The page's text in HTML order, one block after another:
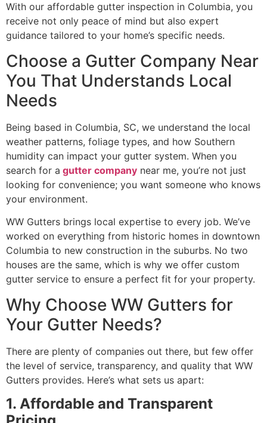
With our affordable gutter inspection in Columbia, you
receive not only peace of mind but also expert
guidance tailored to your home’s specific needs.
Choose a Gutter Company Near
You That Understands Local
Needs
Being based in Columbia, SC, we understand the local
weather patterns, foliage types, and how Southern
humidity can impact your gutter system. When you
search for a gutter company near me, you’re not just
looking for convenience; you want someone who knows
your environment.
WW Gutters brings local expertise to every job. We’ve
worked on everything from historic homes in downtown
Columbia to new construction in the suburbs. No two
houses are the same, which is why we offer custom
gutter service to ensure a perfect fit for your property.
Why Choose WW Gutters for
Your Gutter Needs?
There are plenty of companies out there, but few offer
the level of service, transparency, and quality that WW
Gutters provides. Here’s what sets us apart:
1. Affordable and Transparent